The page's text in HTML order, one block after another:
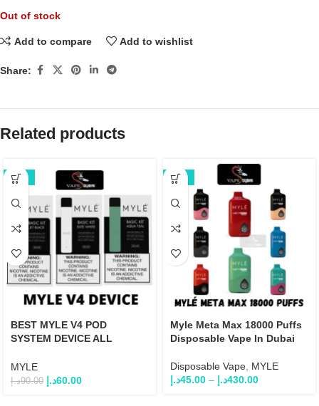
Out of stock
Add to compare Add to wishlist
Share:
Related products
-33%
BEST MYLE V4 POD
SYSTEM DEVICE ALL
MYLE
90.00د.إ 60.00د.إ
-25%
Myle Meta Max 18000 Puffs
Disposable Vape In Dubai
Disposable Vape MYLE
45.00د.إ – 430.00د.إ